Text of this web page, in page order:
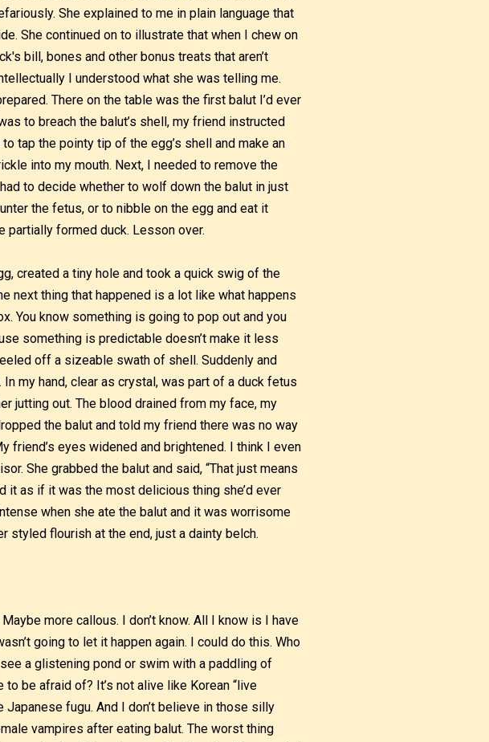
She explained to me in plain language that
She continued on to illustrate that when I chew on
bill, bones and other bonus treats that aren’t
I understood what she was telling me.
There on the table was the first balut I’d ever
to breach the balut’s shell, my friend instructed
tap the pointy tip of the egg’s shell and make an
into my mouth. Next, I needed to remove the
to decide whether to wolf down the balut in just
the fetus, or to nibble on the egg and eat it
partially formed duck. Lesson over.
created a tiny hole and took a quick swig of the
next thing that happened is a lot like what happens
You know something is going to pop out and you
something is predictable doesn’t make it less
off a sizeable swath of shell. Suddenly and
my hand, clear as crystal, was part of a duck fetus
jutting out. The blood drained from my face, my
the balut and told my friend there was no way
friend’s eyes widened and brightened. I think I even
She grabbed the balut and said, “That just means
it as if it was the most delicious thing she’d ever
when she ate the balut and it was worrisome
styled flourish at the end, just a dainty belch.
more callous. I don’t know. All I know is I have
going to let it happen again. I could do this. Who
a glistening pond or swim with a paddling of
to be afraid of? It’s not alive like Korean “live
fugu. And I don’t believe in those silly
vampires after eating balut. The worst thing